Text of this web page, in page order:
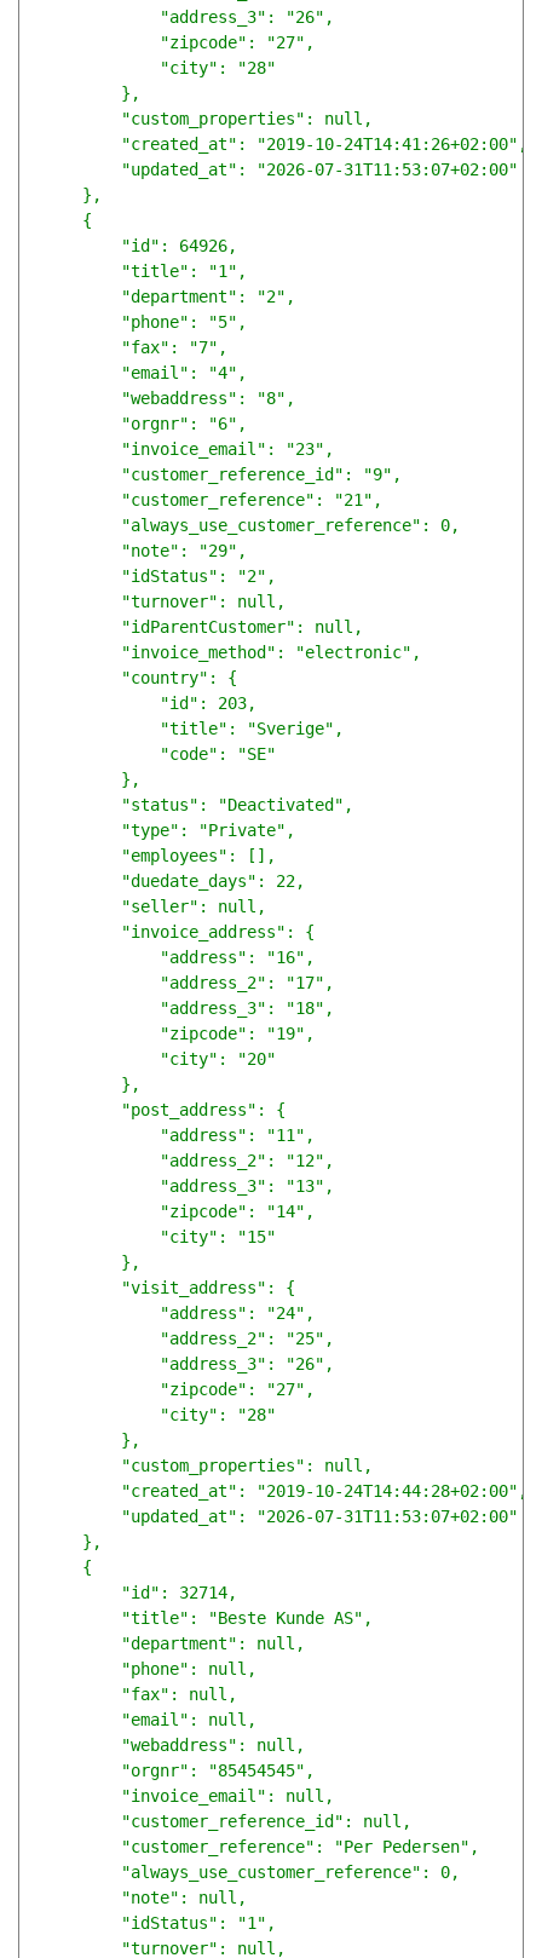
            "address_3": "26",
            "zipcode": "27",
            "city": "28"
        },
        "custom_properties": null,
        "created_at": "2019-10-24T14:41:26+02:00",
        "updated_at": "2026-07-31T11:53:07+02:00"
    },
    {
        "id": 64926,
        "title": "1",
        "department": "2",
        "phone": "5",
        "fax": "7",
        "email": "4",
        "webaddress": "8",
        "orgnr": "6",
        "invoice_email": "23",
        "customer_reference_id": "9",
        "customer_reference": "21",
        "always_use_customer_reference": 0,
        "note": "29",
        "idStatus": "2",
        "turnover": null,
        "idParentCustomer": null,
        "invoice_method": "electronic",
        "country": {
            "id": 203,
            "title": "Sverige",
            "code": "SE"
        },
        "status": "Deactivated",
        "type": "Private",
        "employees": [],
        "duedate_days": 22,
        "seller": null,
        "invoice_address": {
            "address": "16",
            "address_2": "17",
            "address_3": "18",
            "zipcode": "19",
            "city": "20"
        },
        "post_address": {
            "address": "11",
            "address_2": "12",
            "address_3": "13",
            "zipcode": "14",
            "city": "15"
        },
        "visit_address": {
            "address": "24",
            "address_2": "25",
            "address_3": "26",
            "zipcode": "27",
            "city": "28"
        },
        "custom_properties": null,
        "created_at": "2019-10-24T14:44:28+02:00",
        "updated_at": "2026-07-31T11:53:07+02:00"
    },
    {
        "id": 32714,
        "title": "Beste Kunde AS",
        "department": null,
        "phone": null,
        "fax": null,
        "email": null,
        "webaddress": null,
        "orgnr": "85454545",
        "invoice_email": null,
        "customer_reference_id": null,
        "customer_reference": "Per Pedersen",
        "always_use_customer_reference": 0,
        "note": null,
        "idStatus": "1",
        "turnover": null,